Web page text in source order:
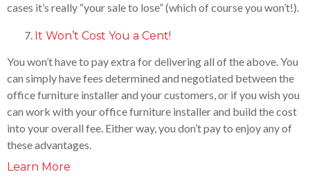
cases it’s really “your sale to lose” (which of course you won’t!).
It Won’t Cost You a Cent!
You won’t have to pay extra for delivering all of the above. You
can simply have fees determined and negotiated between the
office furniture installer and your customers, or if you wish you
can work with your office furniture installer and build the cost
into your overall fee. Either way, you don’t pay to enjoy any of
these advantages.
Learn More